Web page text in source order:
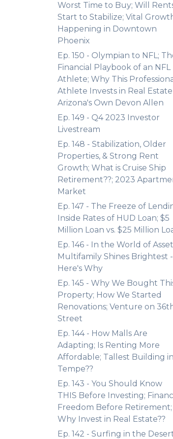
Worst Time to Buy; Will
Start to Stabilize; Vital
Happening in Downtown
Phoenix
Ep. 150 - Olympian to NFL;
Financial Playbook of an NFL
Athlete; Why This
Athlete Invests in Real
Arizona's Own Devon Allen
Ep. 149 - Q4 2023 Investor
Livestream
Ep. 148 - Stabilization, Older
Properties, & Strong Rent
Growth; What is Cruise Ship
Retirement??; 2023
Market
Ep. 147 - The Freeze of
Inside Rates of HUD Loan; $5
Million Loan vs. $25 Million
Ep. 146 - In the World of
Multifamily Shines Brightest -
Here's Why
Ep. 145 - Why We Bought
Property; How We Started
Renovations; Venture on
Street
Ep. 144 - How Malls Are
Adapting; Is Renting More
Affordable; Tallest Building in
Tempe??
Ep. 143 - You Should Know
THIS Before Investing;
Freedom Before Retirement;
Why Invest in Real Estate??
Ep. 142 - Surfing in the